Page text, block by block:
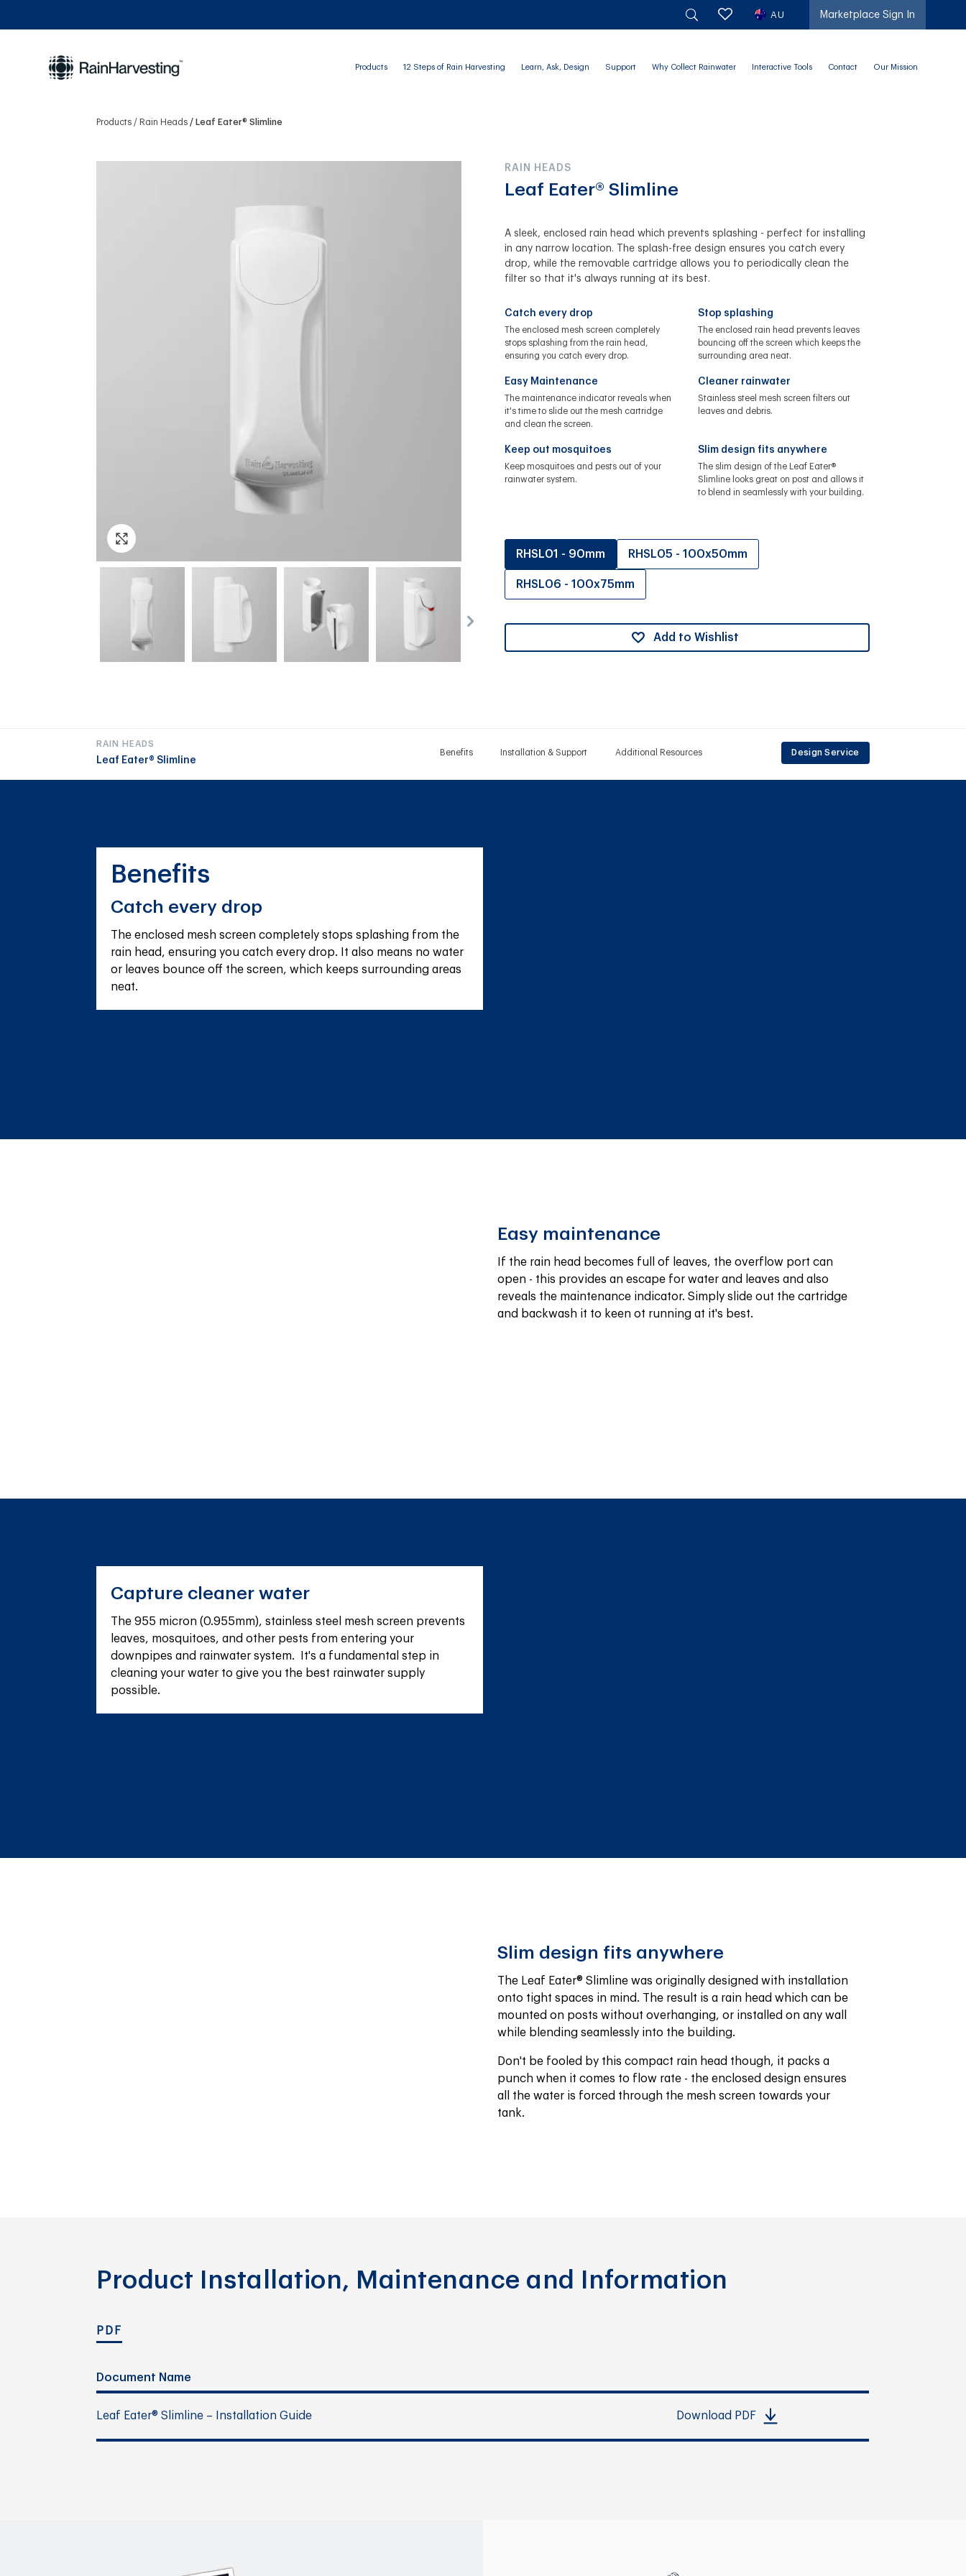
AU Marketplace Sign In
Products 12 Steps of Rain Harvesting Learn, Ask, Design Support Why Collect Rainwater Interactive Tools Contact Our Mission
Products Rain Heads Leaf Eater® Slimline
RAIN HEADS
Leaf Eater® Slimline
A sleek, enclosed rain head which prevents splashing - perfect for installing
in any narrow location. The splash-free design ensures you catch every
drop, while the removable cartridge allows you to periodically clean the
filter so that it's always running at its best.
Catch every drop
The enclosed mesh screen completely
stops splashing from the rain head,
ensuring you catch every drop.
Stop splashing
The enclosed rain head prevents leaves
bouncing off the screen which keeps the
surrounding area neat.
Easy Maintenance
The maintenance indicator reveals when
it's time to slide out the mesh cartridge
and clean the screen.
Cleaner rainwater
Stainless steel mesh screen filters out
leaves and debris.
Keep out mosquitoes
Keep mosquitoes and pests out of your
rainwater system.
Slim design fits anywhere
The slim design of the Leaf Eater®
Slimline looks great on post and allows it
to blend in seamlessly with your building.
RHSL01 - 90mm RHSL05 - 100x50mm
RHSL06 - 100x75mm
Add to Wishlist
RAIN HEADS
Leaf Eater® Slimline
Benefits Installation & Support Additional Resources Design Service
Benefits
Catch every drop
The enclosed mesh screen completely stops splashing from the
rain head, ensuring you catch every drop. It also means no water
or leaves bounce off the screen, which keeps surrounding areas
neat.
Easy maintenance
If the rain head becomes full of leaves, the overflow port can
open - this provides an escape for water and leaves and also
reveals the maintenance indicator. Simply slide out the cartridge
and backwash it to keen ot running at it's best.
Capture cleaner water
The 955 micron (0.955mm), stainless steel mesh screen prevents
leaves, mosquitoes, and other pests from entering your
downpipes and rainwater system.  It's a fundamental step in
cleaning your water to give you the best rainwater supply
possible.
Slim design fits anywhere
The Leaf Eater® Slimline was originally designed with installation
onto tight spaces in mind. The result is a rain head which can be
mounted on posts without overhanging, or installed on any wall
while blending seamlessly into the building.
Don't be fooled by this compact rain head though, it packs a
punch when it comes to flow rate - the enclosed design ensures
all the water is forced through the mesh screen towards your
tank.
Product Installation, Maintenance and Information
PDF
Document Name
Leaf Eater® Slimline – Installation Guide Download PDF